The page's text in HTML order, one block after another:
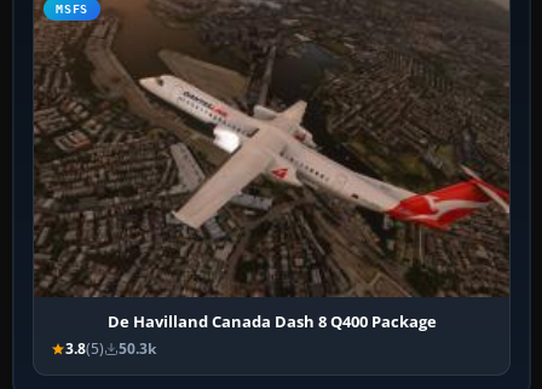
MSFS
De Havilland Canada Dash 8 Q400 Package
3.8(5) 50.3k